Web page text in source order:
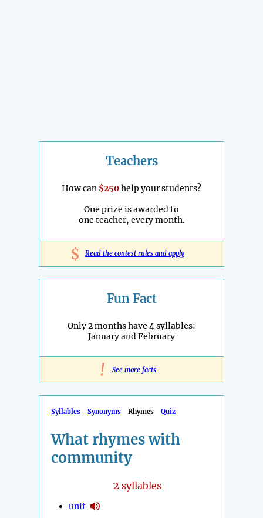
Teachers
How can $250help your students?
One prize is awarded to
one teacher, every month.
$ Read the contest rules and apply
Fun Fact
Only 2 months have 4 syllables:
January and February
! See more facts
Syllables Synonyms Rhymes Quiz
What rhymes with
community
2 syllables
unit